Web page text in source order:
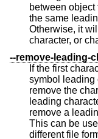
between object file formats. If the object file
the same leading
Otherwise, it
character, or
--remove-leading-
If the first
symbol leading character used by the object file format,
remove the character.
leading
remove a leading underscore from all global symbols.
This can be useful if you
different file formats